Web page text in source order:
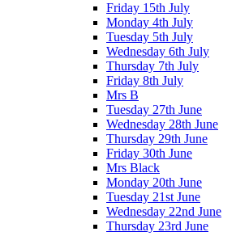
Friday 15th July
Monday 4th July
Tuesday 5th July
Wednesday 6th July
Thursday 7th July
Friday 8th July
Mrs B
Tuesday 27th June
Wednesday 28th June
Thursday 29th June
Friday 30th June
Mrs Black
Monday 20th June
Tuesday 21st June
Wednesday 22nd June
Thursday 23rd June